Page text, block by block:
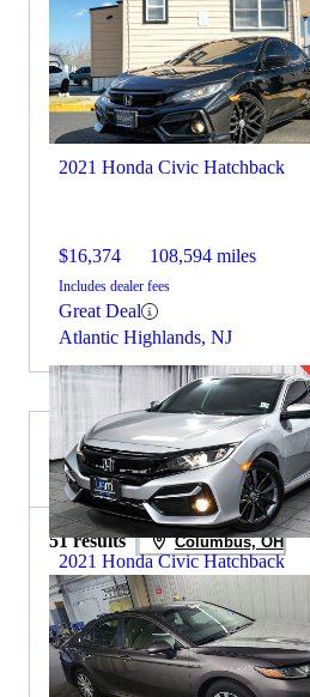
2021 Honda Civic Hatchback
$16,374 108,594 miles
Includes dealer fees
Great Deal
Atlantic Highlands, NJ
2021 Honda Civic Hatchback
$20,707 52,629 miles
Includes dealer fees
2021 Toyota Camry
51 results Columbus, OH